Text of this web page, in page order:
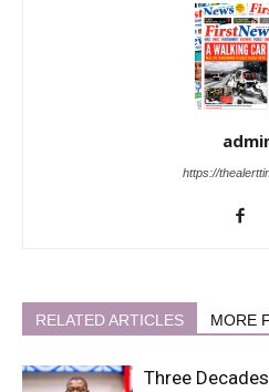
https://
RELATED ARTICLES MORE
Three